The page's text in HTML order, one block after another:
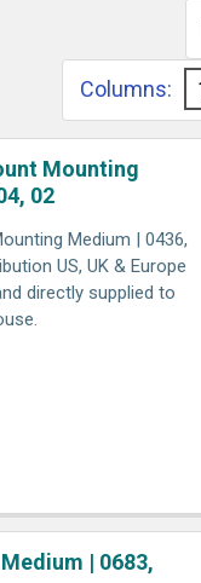
Columns:
Mounting
02
Medium | 0436,
US, UK & Europe
directly supplied to
| 0683,